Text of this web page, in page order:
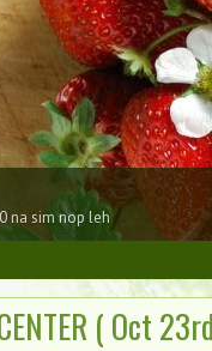
nuam hiam
( Oct